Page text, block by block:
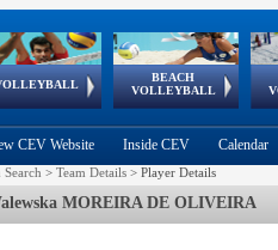
Qualifications
BEACH
VOLLEYBALL
FIVB/CEV World Tour
Continental
Cup
EuroSnowVolley
European
Championships
European
Games
CEV Website Inside CEV Calendar
Search > Team Details > Player Details
MOREIRA DE OLIVEIRA